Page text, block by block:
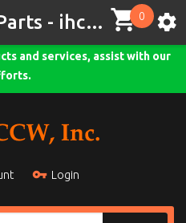
SSL
Login
0
tracking technologies to
and services, assist with our
Large Tractor Parts - ihccw.com